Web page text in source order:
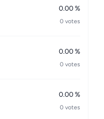
0.00 %
0 votes
0.00 %
0 votes
0.00 %
0 votes